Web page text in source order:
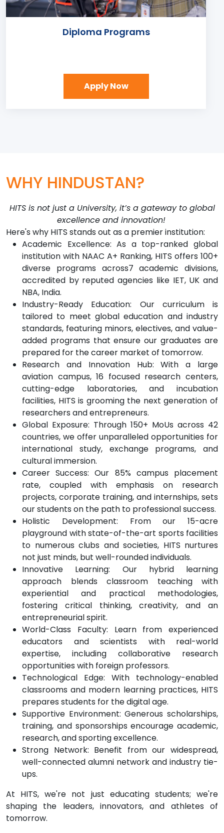
Diploma Programs
Apply Now
WHY HINDUSTAN?
HITS is not just a University, it’s a gateway to global
excellence and innovation!
Here's why HITS stands out as a premier institution:
Academic Excellence: As a top-ranked global
institution with NAAC A+ Ranking, HITS offers 100+
diverse programs across7 academic divisions,
accredited by reputed agencies like IET, UK and
NBA, India.
Industry-Ready Education: Our curriculum is
tailored to meet global education and industry
standards, featuring minors, electives, and value-
added programs that ensure our graduates are
prepared for the career market of tomorrow.
Research and Innovation Hub: With a large
aviation campus, 16 focused research centers,
cutting-edge laboratories, and incubation
facilities, HITS is grooming the next generation of
researchers and entrepreneurs.
Global Exposure: Through 150+ MoUs across 42
countries, we offer unparalleled opportunities for
international study, exchange programs, and
cultural immersion.
Career Success: Our 85% campus placement
rate, coupled with emphasis on research
projects, corporate training, and internships, sets
our students on the path to professional success.
Holistic Development: From our 15-acre
playground with state-of-the-art sports facilities
to numerous clubs and societies, HITS nurtures
not just minds, but well-rounded individuals.
Innovative Learning: Our hybrid learning
approach blends classroom teaching with
experiential and practical methodologies,
fostering critical thinking, creativity, and an
entrepreneurial spirit.
World-Class Faculty: Learn from experienced
educators and scientists with real-world
expertise, including collaborative research
opportunities with foreign professors.
Technological Edge: With technology-enabled
classrooms and modern learning practices, HITS
prepares students for the digital age.
Supportive Environment: Generous scholarships,
training, and sponsorships encourage academic,
research, and sporting excellence.
Strong Network: Benefit from our widespread,
well-connected alumni network and industry tie-
ups.
At HITS, we're not just educating students; we're
shaping the leaders, innovators, and athletes of
tomorrow.